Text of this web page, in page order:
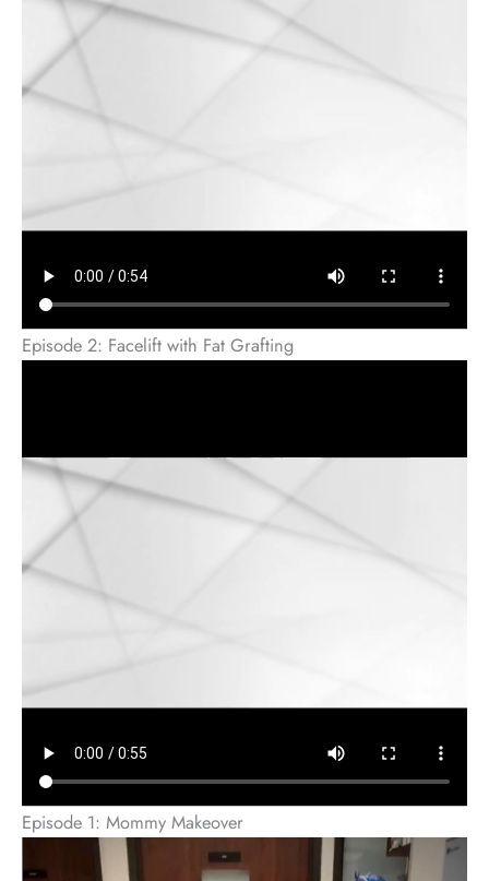
Episode 2: Facelift with Fat Grafting
Episode 1: Mommy Makeover